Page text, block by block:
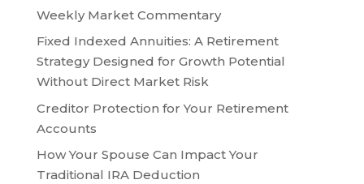
Weekly Market Commentary
Fixed Indexed Annuities: A Retirement
Strategy Designed for Growth Potential
Without Direct Market Risk
Creditor Protection for Your Retirement
Accounts
How Your Spouse Can Impact Your
Traditional IRA Deduction